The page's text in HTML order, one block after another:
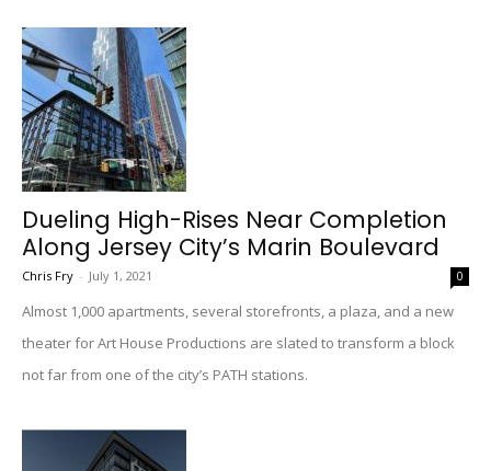
Dueling High-Rises Near Completion
Along Jersey City’s Marin Boulevard
Chris Fry - July 1, 2021 0
Almost 1,000 apartments, several storefronts, a plaza, and a new
theater for Art House Productions are slated to transform a block
not far from one of the city’s PATH stations.